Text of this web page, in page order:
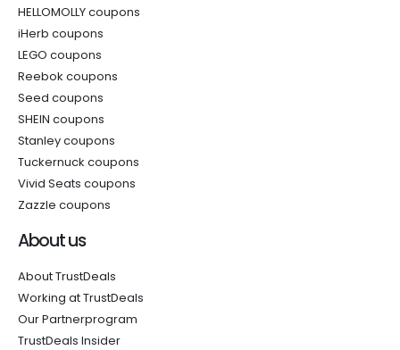
HELLOMOLLY coupons
iHerb coupons
LEGO coupons
Reebok coupons
Seed coupons
SHEIN coupons
Stanley coupons
Tuckernuck coupons
Vivid Seats coupons
Zazzle coupons
About us
About TrustDeals
Working at TrustDeals
Our Partnerprogram
TrustDeals Insider